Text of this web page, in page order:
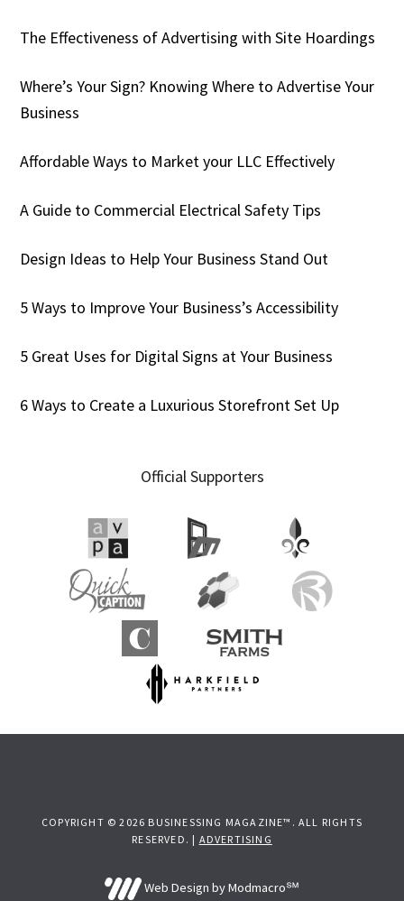
The Effectiveness of Advertising with Site Hoardings
Where’s Your Sign? Knowing Where to Advertise Your
Business
Affordable Ways to Market your LLC Effectively
A Guide to Commercial Electrical Safety Tips
Design Ideas to Help Your Business Stand Out
5 Ways to Improve Your Business’s Accessibility
5 Great Uses for Digital Signs at Your Business
6 Ways to Create a Luxurious Storefront Set Up
Official Supporters
COPYRIGHT © 2026 BUSINESSING MAGAZINE™. ALL RIGHTS
RESERVED. | ADVERTISING
Web Design by Modmacro℠